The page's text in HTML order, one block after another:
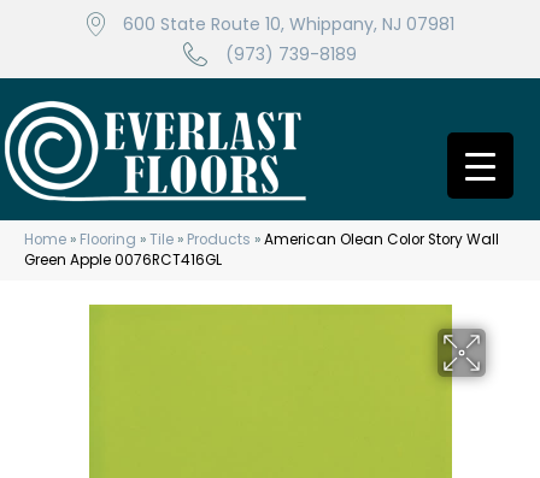
600 State Route 10, Whippany, NJ 07981
(973) 739-8189
Home » Flooring »Tile » Products »American Olean Color Story Wall
Green Apple 0076RCT416GL